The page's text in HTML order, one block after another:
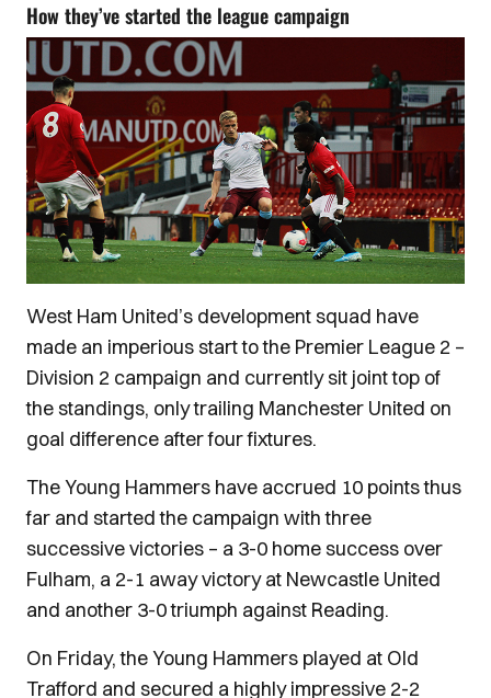
How they’ve started the league campaign
West Ham United’s development squad have
made an imperious start to the Premier League 2 –
Division 2 campaign and currently sit joint top of
the standings, only trailing Manchester United on
goal difference after four fixtures.
The Young Hammers have accrued 10 points thus
far and started the campaign with three
successive victories – a 3-0 home success over
Fulham, a 2-1 away victory at Newcastle United
and another 3-0 triumph against Reading.
On Friday, the Young Hammers played at Old
Trafford and secured a highly impressive 2-2